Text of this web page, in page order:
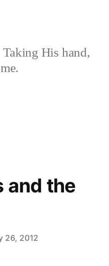
Taking His hand,
and the
26, 2012